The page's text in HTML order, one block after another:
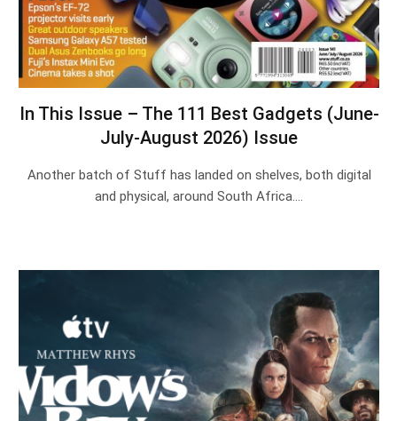
In This Issue – The 111 Best Gadgets (June-
July-August 2026) Issue
Another batch of Stuff has landed on shelves, both digital
and physical, around South Africa.…